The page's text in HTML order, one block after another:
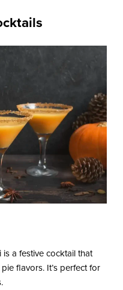
a festive cocktail that
flavors. It’s perfect for